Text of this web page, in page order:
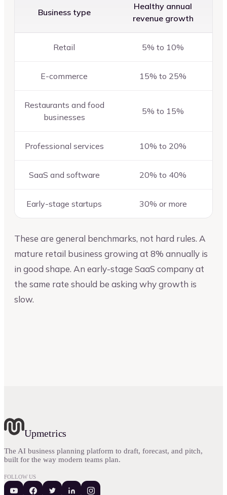
Business type
Healthy annual
revenue growth
Retail 5% to 10%
E-commerce 15% to 25%
Restaurants and food
businesses
5% to 15%
Professional services 10% to 20%
SaaS and software 20% to 40%
Early-stage startups 30% or more
These are general benchmarks, not hard rules. A
mature retail business growing at 8% annually is
in good shape. An early-stage SaaS company at
the same rate should be asking why growth is
slow.
Upmetrics
The AI business planning platform to draft, forecast, and pitch,
built for the way modern teams plan.
FOLLOW US